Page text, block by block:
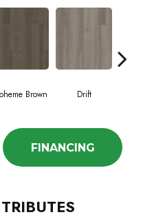
Brown Drift
FINANCING